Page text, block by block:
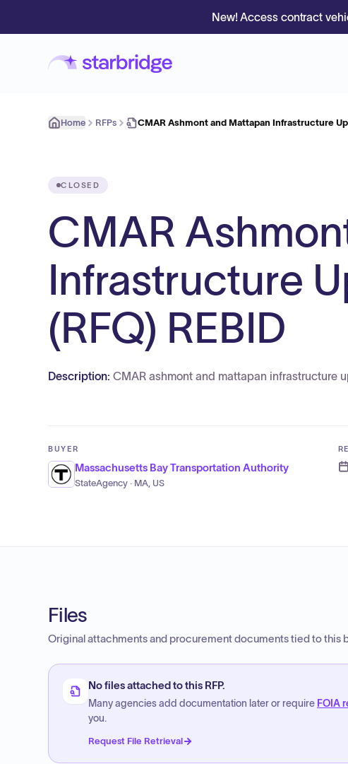
New! Access contract
Home RFPs CMAR Ashmont and Mattapan Infrastructure
CLOSED
CMAR
Infrastructure
(RFQ) REBID
Description: CMAR ashmont and mattapan infrastructure
BUYER
Massachusetts Bay Transportation Authority
StateAgency · MA, US
Files
Original attachments and procurement documents tied to this
No files attached to this RFP.
Many agencies add documentation later or require FOIA
you.
Request File Retrieval